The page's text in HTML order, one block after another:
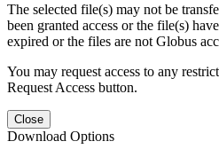
The selected file(s) may not be
been granted access or the file(s)
expired or the files are not Globus
You may request access to any
Request Access button.
Close
Download Options